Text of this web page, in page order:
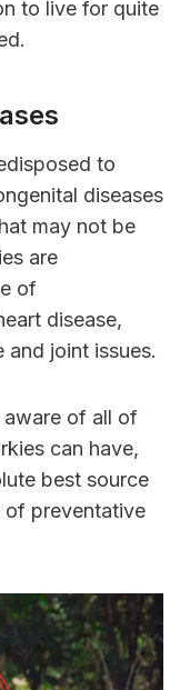
to live for quite
to
diseases
may not be
are
of
disease,
and joint issues.
aware of all of
can have,
best source
of preventative